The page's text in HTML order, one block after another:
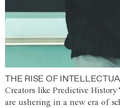
THE RISE OF
Creators like Predictive
are ushering in a new era of